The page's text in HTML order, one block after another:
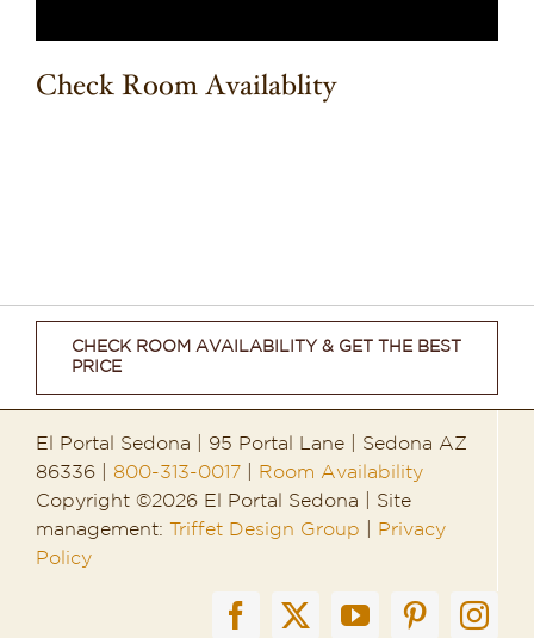
Check Room Availablity
CHECK ROOM AVAILABILITY & GET THE BEST
PRICE
El Portal Sedona | 95 Portal Lane | Sedona AZ
86336 | 800-313-0017|
Room Availability
Copyright ©2026 El Portal Sedona | Site
management: Triffet Design Group
Privacy
Policy